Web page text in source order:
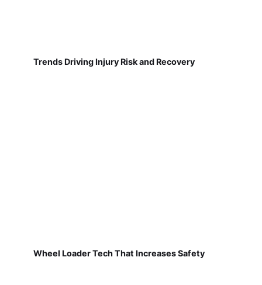
Trends Driving Injury Risk and Recovery
Wheel Loader Tech That Increases Safety